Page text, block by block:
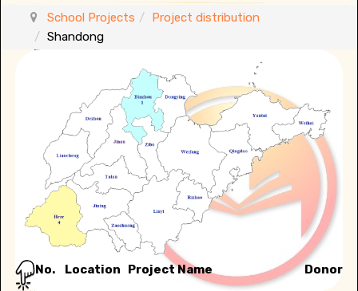
School Projects
Project distribution
Shandong
No. Location Project Name Donor